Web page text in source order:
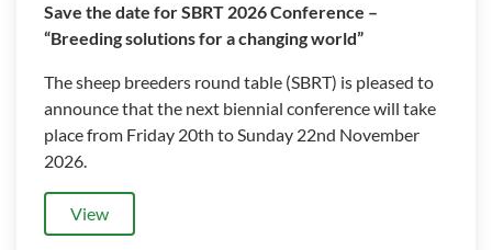
Save the date for SBRT 2026 Conference –
“Breeding solutions for a changing world”
The sheep breeders round table (SBRT) is pleased to
announce that the next biennial conference will take
place from Friday 20th to Sunday 22nd November
2026.
View